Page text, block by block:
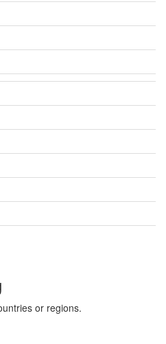
or regions.